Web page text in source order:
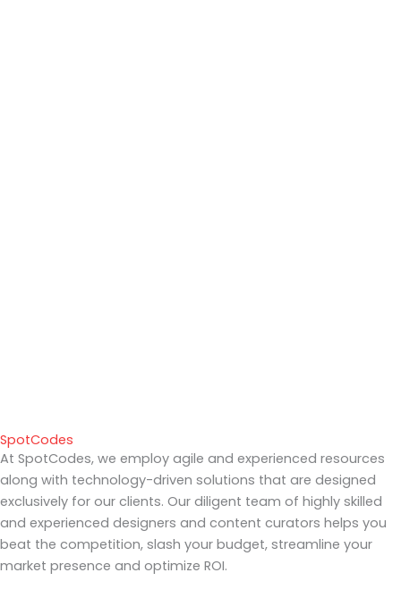
SpotCodes
At SpotCodes, we employ agile and experienced resources
along with technology-driven solutions that are designed
exclusively for our clients. Our diligent team of highly skilled
and experienced designers and content curators helps you
beat the competition, slash your budget, streamline your
market presence and optimize ROI.